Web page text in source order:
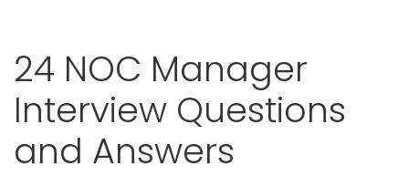
24 NOC Manager
Interview Questions
and Answers